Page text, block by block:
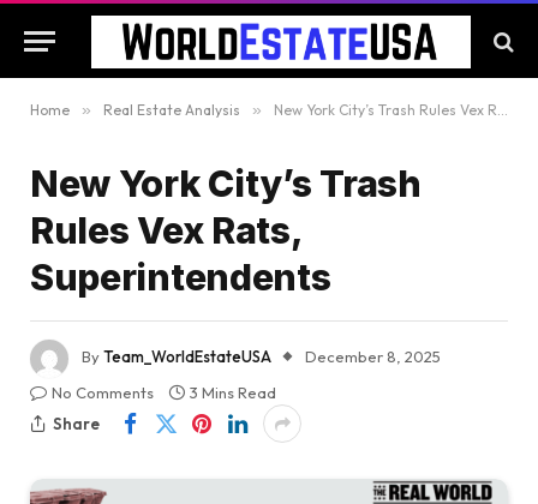
Home » Real Estate Analysis » New York City’s Trash Rules Vex Rats, Superintendents
New York City’s Trash
Rules Vex Rats,
Superintendents
ByTeam_WorldEstateUSA
December 8, 2025
No Comments
3 Mins Read
Share